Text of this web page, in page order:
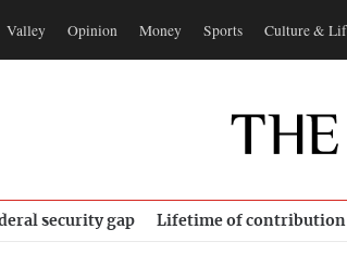
Valley Opinion Money Sports Culture &
security gap Lifetime of contribution